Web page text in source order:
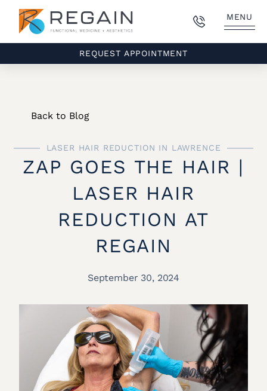
MENU
REQUEST APPOINTMENT
Back to Blog
LASER HAIR REDUCTION IN LAWRENCE
ZAP GOES THE HAIR |
LASER HAIR
REDUCTION AT
REGAIN
September 30, 2024